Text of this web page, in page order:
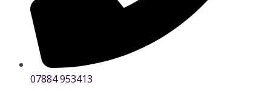
07884 953413